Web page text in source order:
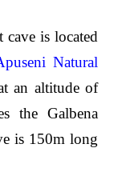
is located
Natural
an altitude of
the Galbena
is 150m long